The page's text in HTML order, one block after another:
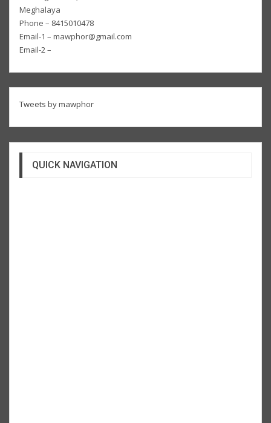
Meghalaya
Phone – 8415010478
Email-1 – mawphor@gmail.com
Email-2 –
Tweets by mawphor
QUICK NAVIGATION